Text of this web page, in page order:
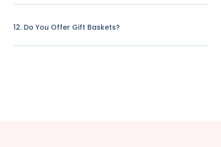
12. Do You Offer Gift Baskets?